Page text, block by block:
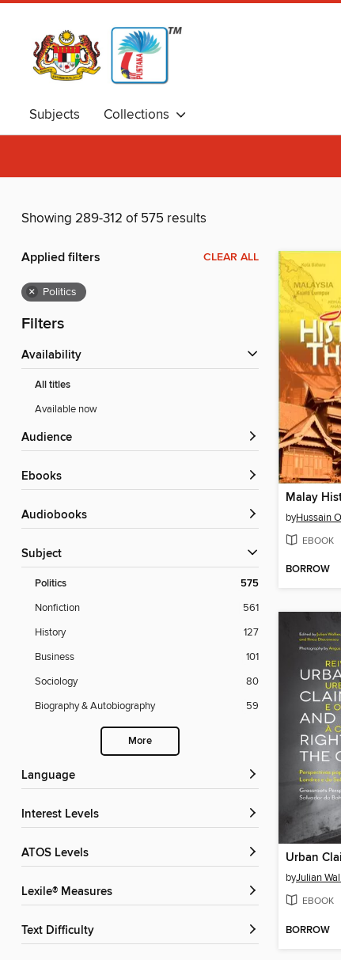
Subjects Collections
Showing 289-312 of 575 results
Applied filters CLEAR ALL
× Politics
Filters
Availability
All titles
Available now
Audience
ebooks
Audiobooks
Subject
Politics 575
Nonfiction
561
History
127
Business
101
Sociology
80
Biography & Autobiography
59
More
Language
Interest Levels
ATOS Levels
Lexile® Measures
Text Difficulty
Malay
byHussain
EBOOK
BORROW
byJulian
EBOOK
BORROW